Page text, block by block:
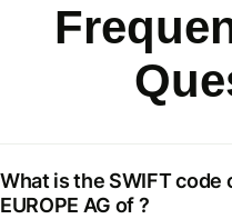
What is the SWIFT code
EUROPE AG of ?